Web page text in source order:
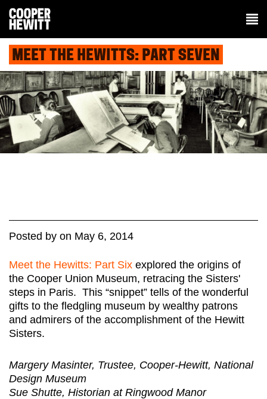
MEET THE HEWITTS: PART SEVEN
Posted by on May 6, 2014
Meet the Hewitts: Part Six explored the origins of
the Cooper Union Museum, retracing the Sisters'
steps in Paris. This “snippet” tells of the wonderful
gifts to the fledgling museum by wealthy patrons
and admirers of the accomplishment of the Hewitt
Sisters.
Margery Masinter, Trustee, Cooper-Hewitt, National
Design Museum
Sue Shutte, Historian at Ringwood Manor